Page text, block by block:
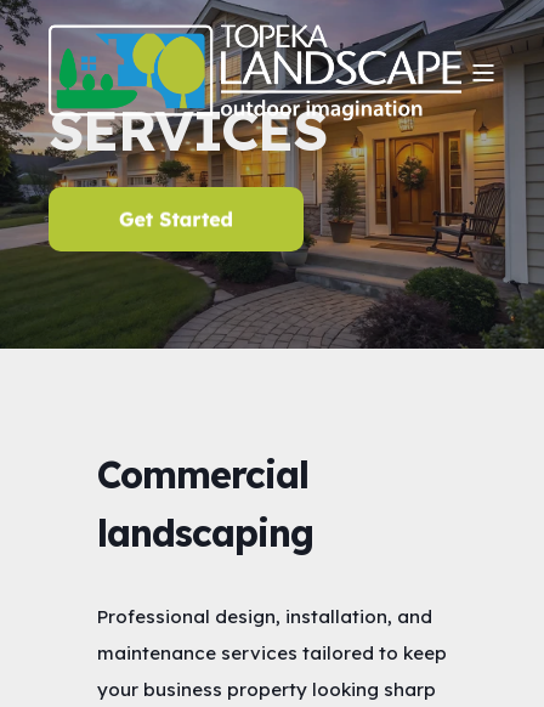
SERVICES
Commercial
landscaping
Professional design, installation, and
maintenance services tailored to keep
your business property looking sharp